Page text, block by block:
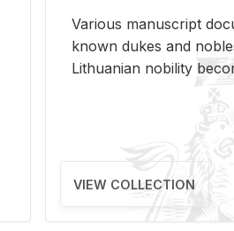
Var­i­ous man­u­script
known dukes and
Lithuan­ian no­bil­ity
VIEW COLLECTION